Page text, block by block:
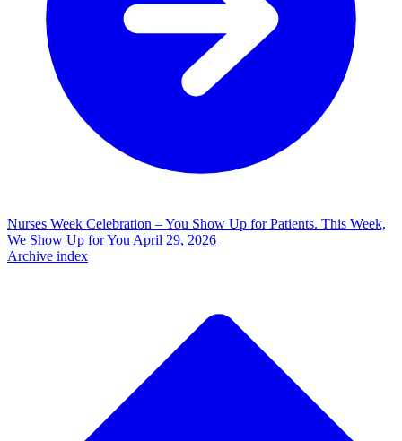
Nurses Week Celebration – You Show Up for Patients. This Week,
We Show Up for You April 29, 2026
Archive index